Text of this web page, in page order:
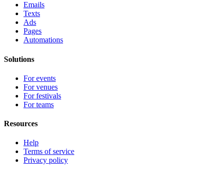
Emails
Texts
Ads
Pages
Automations
Solutions
For events
For venues
For festivals
For teams
Resources
Help
Terms of service
Privacy policy